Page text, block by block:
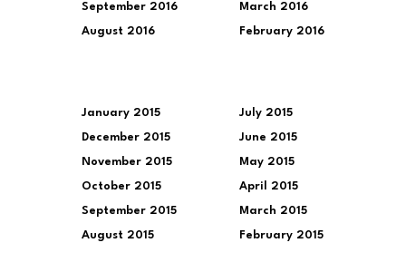
September 2016
August 2016
March 2016
February 2016
January 2015
December 2015
November 2015
October 2015
September 2015
August 2015
July 2015
June 2015
May 2015
April 2015
March 2015
February 2015